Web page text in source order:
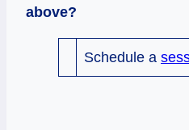
above?
Schedule a